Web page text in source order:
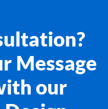
Message
our